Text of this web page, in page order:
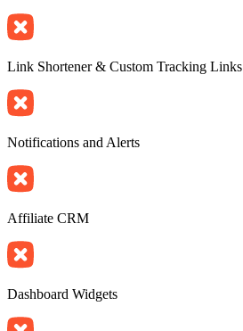
Link Shortener & Custom Tracking Links
Notifications and Alerts
Affiliate CRM
Dashboard Widgets